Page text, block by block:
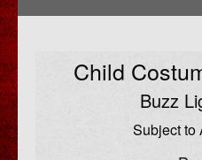
Child
Buzz
Subject to